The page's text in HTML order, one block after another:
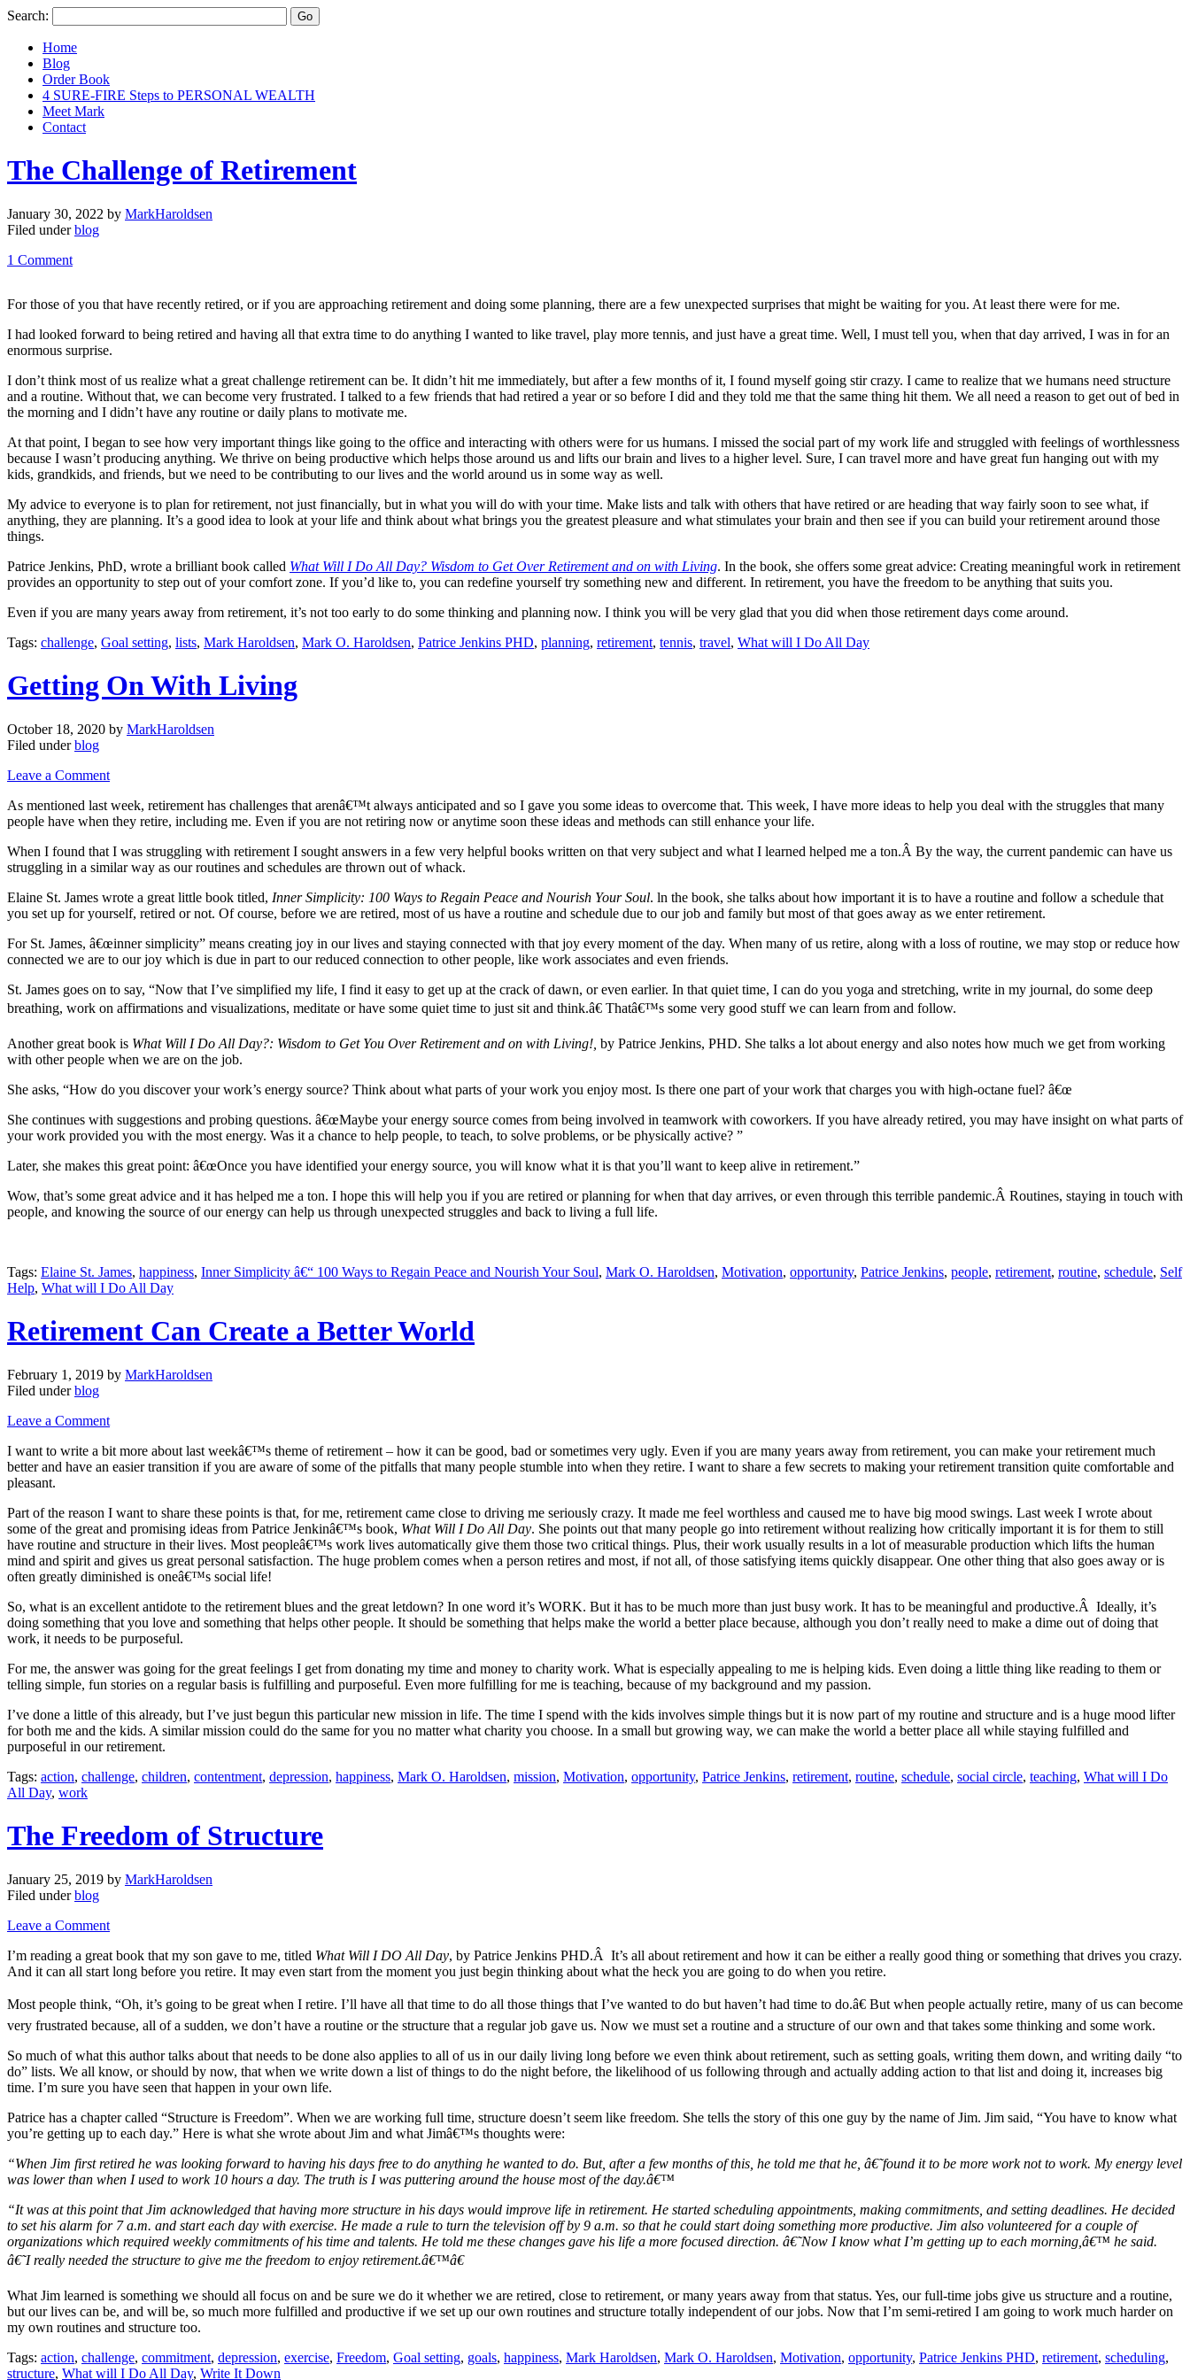
Search:
Home
Blog
Order Book
4 SURE-FIRE Steps to PERSONAL WEALTH
Meet Mark
Contact
The Challenge of Retirement
January 30, 2022 by MarkHaroldsen
Filed underblog
1 Comment
For those of you that have recently retired, or if you are approaching retirement and doing some planning, there are a few unexpected surprises that might be waiting for you. At least there were for me.
I had looked forward to being retired and having all that extra time to do anything I wanted to like travel, play more tennis, and just have a great time. Well, I must tell you, when that day arrived, I was in for an
enormous surprise.
I don’t think most of us realize what a great challenge retirement can be. It didn’t hit me immediately, but after a few months of it, I found myself going stir crazy. I came to realize that we humans need structure
and a routine. Without that, we can become very frustrated. I talked to a few friends that had retired a year or so before I did and they told me that the same thing hit them. We all need a reason to get out of bed in
the morning and I didn’t have any routine or daily plans to motivate me.
At that point, I began to see how very important things like going to the office and interacting with others were for us humans. I missed the social part of my work life and struggled with feelings of worthlessness
because I wasn’t producing anything. We thrive on being productive which helps those around us and lifts our brain and lives to a higher level. Sure, I can travel more and have great fun hanging out with my
kids, grandkids, and friends, but we need to be contributing to our lives and the world around us in some way as well.
My advice to everyone is to plan for retirement, not just financially, but in what you will do with your time. Make lists and talk with others that have retired or are heading that way fairly soon to see what, if
anything, they are planning. It’s a good idea to look at your life and think about what brings you the greatest pleasure and what stimulates your brain and then see if you can build your retirement around those
things.
Patrice Jenkins, PhD, wrote a brilliant book called What Will I Do All Day? Wisdom to Get Over Retirement and on with Living. In the book, she offers some great advice: Creating meaningful work in retirement
provides an opportunity to step out of your comfort zone. If you’d like to, you can redefine yourself try something new and different. In retirement, you have the freedom to be anything that suits you.
Even if you are many years away from retirement, it’s not too early to do some thinking and planning now. I think you will be very glad that you did when those retirement days come around.
Tags: challenge, Goal setting, lists, Mark Haroldsen, Mark O. Haroldsen, Patrice Jenkins PHD, planning, retirement, tennis, travel, What will I Do All Day
Getting On With Living
October 18, 2020 by MarkHaroldsen
Filed underblog
Leave a Comment
As mentioned last week, retirement has challenges that arenâ€™t always anticipated and so I gave you some ideas to overcome that. This week, I have more ideas to help you deal with the struggles that many
people have when they retire, including me. Even if you are not retiring now or anytime soon these ideas and methods can still enhance your life.
When I found that I was struggling with retirement I sought answers in a few very helpful books written on that very subject and what I learned helped me a ton.Â By the way, the current pandemic can have us
struggling in a similar way as our routines and schedules are thrown out of whack.
Elaine St. James wrote a great little book titled, Inner Simplicity: 100 Ways to Regain Peace and Nourish Your Soul. ln the book, she talks about how important it is to have a routine and follow a schedule that
you set up for yourself, retired or not. Of course, before we are retired, most of us have a routine and schedule due to our job and family but most of that goes away as we enter retirement.
For St. James, â€œinner simplicity” means creating joy in our lives and staying connected with that joy every moment of the day. When many of us retire, along with a loss of routine, we may stop or reduce how
connected we are to our joy which is due in part to our reduced connection to other people, like work associates and even friends.
St. James goes on to say, “Now that I’ve simplified my life, I find it easy to get up at the crack of dawn, or even earlier. In that quiet time, I can do you yoga and stretching, write in my journal, do some deep
breathing, work on affirmations and visualizations, meditate or have some quiet time to just sit and think.â€ Thatâ€™s some very good stuff we can learn from and follow.
Another great book is What Will I Do All Day?: Wisdom to Get You Over Retirement and on with Living!, by Patrice Jenkins, PHD. She talks a lot about energy and also notes how much we get from working
with other people when we are on the job.
She asks, “How do you discover your work’s energy source? Think about what parts of your work you enjoy most. Is there one part of your work that charges you with high-octane fuel? â€œ
She continues with suggestions and probing questions. â€œMaybe your energy source comes from being involved in teamwork with coworkers. If you have already retired, you may have insight on what parts of
your work provided you with the most energy. Was it a chance to help people, to teach, to solve problems, or be physically active? ”
Later, she makes this great point: â€œOnce you have identified your energy source, you will know what it is that you’ll want to keep alive in retirement.”
Wow, that’s some great advice and it has helped me a ton. I hope this will help you if you are retired or planning for when that day arrives, or even through this terrible pandemic.Â Routines, staying in touch with
people, and knowing the source of our energy can help us through unexpected struggles and back to living a full life.
Tags: Elaine St. James, happiness, Inner Simplicity â€“ 100 Ways to Regain Peace and Nourish Your Soul, Mark O. Haroldsen, Motivation, opportunity, Patrice Jenkins, people, retirement, routine, schedule, Self
Help, What will I Do All Day
Retirement Can Create a Better World
February 1, 2019 by MarkHaroldsen
Filed underblog
Leave a Comment
I want to write a bit more about last weekâ€™s theme of retirement – how it can be good, bad or sometimes very ugly. Even if you are many years away from retirement, you can make your retirement much
better and have an easier transition if you are aware of some of the pitfalls that many people stumble into when they retire. I want to share a few secrets to making your retirement transition quite comfortable and
pleasant.
Part of the reason I want to share these points is that, for me, retirement came close to driving me seriously crazy. It made me feel worthless and caused me to have big mood swings. Last week I wrote about
some of the great and promising ideas from Patrice Jenkinâ€™s book, What Will I Do All Day. She points out that many people go into retirement without realizing how critically important it is for them to still
have routine and structure in their lives. Most peopleâ€™s work lives automatically give them those two critical things. Plus, their work usually results in a lot of measurable production which lifts the human
mind and spirit and gives us great personal satisfaction. The huge problem comes when a person retires and most, if not all, of those satisfying items quickly disappear. One other thing that also goes away or is
often greatly diminished is oneâ€™s social life!
So, what is an excellent antidote to the retirement blues and the great letdown? In one word it’s WORK. But it has to be much more than just busy work. It has to be meaningful and productive.Â Ideally, it’s
doing something that you love and something that helps other people. It should be something that helps make the world a better place because, although you don’t really need to make a dime out of doing that
work, it needs to be purposeful.
For me, the answer was going for the great feelings I get from donating my time and money to charity work. What is especially appealing to me is helping kids. Even doing a little thing like reading to them or
telling simple, fun stories on a regular basis is fulfilling and purposeful. Even more fulfilling for me is teaching, because of my background and my passion.
I’ve done a little of this already, but I’ve just begun this particular new mission in life. The time I spend with the kids involves simple things but it is now part of my routine and structure and is a huge mood lifter
for both me and the kids. A similar mission could do the same for you no matter what charity you choose. In a small but growing way, we can make the world a better place all while staying fulfilled and
purposeful in our retirement.
Tags: action, challenge, children, contentment, depression, happiness, Mark O. Haroldsen, mission, Motivation, opportunity, Patrice Jenkins, retirement, routine, schedule, social circle, teaching, What will I Do
All Day, work
The Freedom of Structure
January 25, 2019 by MarkHaroldsen
Filed underblog
Leave a Comment
I’m reading a great book that my son gave to me, titled What Will I DO All Day, by Patrice Jenkins PHD.Â It’s all about retirement and how it can be either a really good thing or something that drives you crazy.
And it can all start long before you retire. It may even start from the moment you just begin thinking about what the heck you are going to do when you retire.
Most people think, “Oh, it’s going to be great when I retire. I’ll have all that time to do all those things that I’ve wanted to do but haven’t had time to do.â€ But when people actually retire, many of us can become
very frustrated because, all of a sudden, we don’t have a routine or the structure that a regular job gave us. Now we must set a routine and a structure of our own and that takes some thinking and some work.
So much of what this author talks about that needs to be done also applies to all of us in our daily living long before we even think about retirement, such as setting goals, writing them down, and writing daily “to
do” lists. We all know, or should by now, that when we write down a list of things to do the night before, the likelihood of us following through and actually adding action to that list and doing it, increases big
time. I’m sure you have seen that happen in your own life.
Patrice has a chapter called “Structure is Freedom”. When we are working full time, structure doesn’t seem like freedom. She tells the story of this one guy by the name of Jim. Jim said, “You have to know what
you’re getting up to each day.” Here is what she wrote about Jim and what Jimâ€™s thoughts were:
“When Jim first retired he was looking forward to having his days free to do anything he wanted to do. But, after a few months of this, he told me that he, â€˜found it to be more work not to work. My energy level
was lower than when I used to work 10 hours a day. The truth is I was puttering around the house most of the day.â€™
“It was at this point that Jim acknowledged that having more structure in his days would improve life in retirement. He started scheduling appointments, making commitments, and setting deadlines. He decided
to set his alarm for 7 a.m. and start each day with exercise. He made a rule to turn the television off by 9 a.m. so that he could start doing something more productive. Jim also volunteered for a couple of
organizations which required weekly commitments of his time and talents. He told me these changes gave his life a more focused direction. â€˜Now I know what I’m getting up to each morning,â€™ he said.
â€˜I really needed the structure to give me the freedom to enjoy retirement.â€™â€
What Jim learned is something we should all focus on and be sure we do it whether we are retired, close to retirement, or many years away from that status. Yes, our full-time jobs give us structure and a routine,
but our lives can be, and will be, so much more fulfilled and productive if we set up our own routines and structure totally independent of our jobs. Now that I’m semi-retired I am going to work much harder on
my own routines and structure too.
Tags: action, challenge, commitment, depression, exercise, Freedom, Goal setting, goals, happiness, Mark Haroldsen, Mark O. Haroldsen, Motivation, opportunity, Patrice Jenkins PHD, retirement, scheduling,
structure, What will I Do All Day, Write It Down